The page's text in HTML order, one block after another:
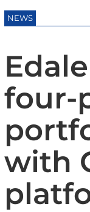
NEWS
four-
with